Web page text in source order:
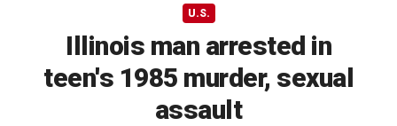
U.S.
Illinois man arrested in
teen's 1985 murder, sexual
assault